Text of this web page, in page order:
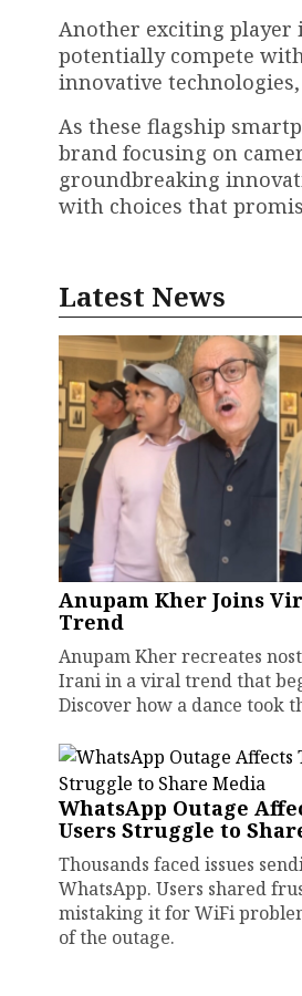
Another exciting player
potentially compete
innovative
As these flagship
brand focusing on
groundbreaking
with choices that
Latest News
Anupam Kher Joins
Trend
Anupam Kher recreates
Irani in a viral trend that
Discover how a dance took
WhatsApp Outage
Users Struggle to
Thousands faced issues
WhatsApp. Users shared
mistaking it for WiFi
of the outage.